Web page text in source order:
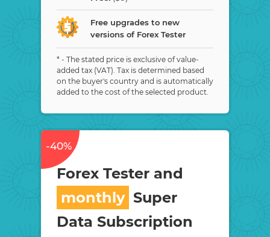
Free upgrades to new
versions of Forex Tester
* - The stated price is exclusive of value-
added tax (VAT). Tax is determined based
on the buyer's country and is automatically
added to the cost of the selected product.
-40%
Forex Tester and
monthly Super
Data Subscription